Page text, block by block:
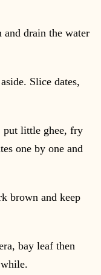
drain the water
Slice dates,
put little ghee, fry
one by one and
brown and keep
bay leaf then